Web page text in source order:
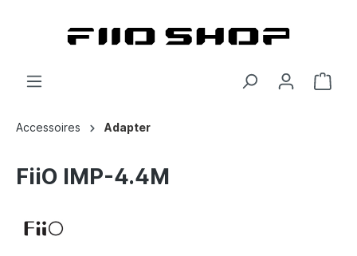
Accessoires Adapter
FiiO IMP-4.4M